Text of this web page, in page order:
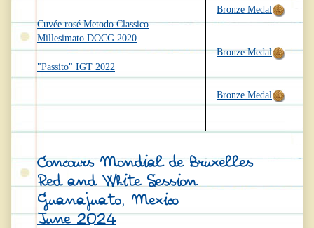
Cuvée rosé Metodo Classico
Millesimato DOCG 2020
"Passito" IGT 2022
Bronze Medal
Bronze Medal
Bronze Medal
Concours Mondial de Bruxelles
Red and White Session
Guanajuato, Mexico
June 2024